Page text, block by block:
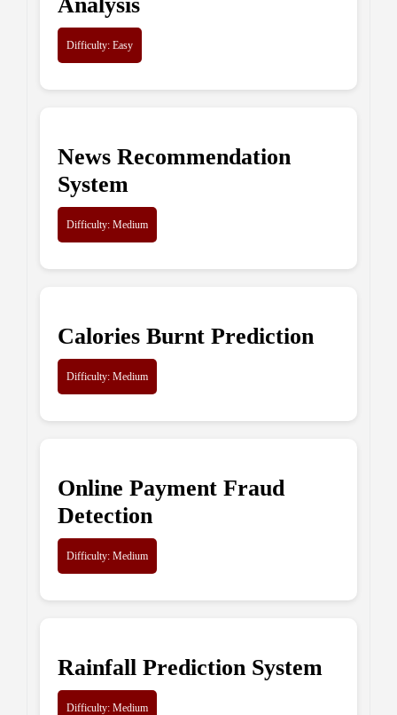
Difficulty: Easy
News Recommendation
System
Difficulty: Medium
Calories Burnt Prediction
Difficulty: Medium
Online Payment Fraud
Detection
Difficulty: Medium
Rainfall Prediction System
Difficulty: Medium